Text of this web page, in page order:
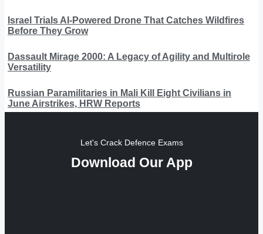
Israel Trials AI-Powered Drone That Catches Wildfires
Before They Grow
Dassault Mirage 2000: A Legacy of Agility and Multirole
Versatility
Russian Paramilitaries in Mali Kill Eight Civilians in
June Airstrikes, HRW Reports
Let's Crack Defence Exams
Download Our App